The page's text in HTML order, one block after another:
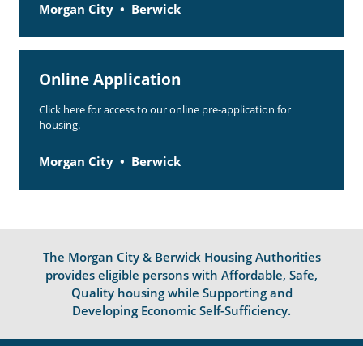
Morgan City Berwick
Online Application
Click here for access to our online pre-application for
housing.
Morgan City Berwick
The Morgan City & Berwick Housing Authorities
provides eligible persons with Affordable, Safe,
Quality housing while Supporting and
Developing Economic Self-Sufficiency.